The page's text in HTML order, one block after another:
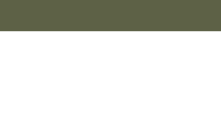
contenu